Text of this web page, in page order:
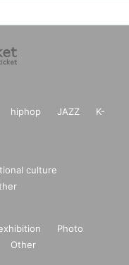
hiphop JAZZ
K-
culture
Photo
Other